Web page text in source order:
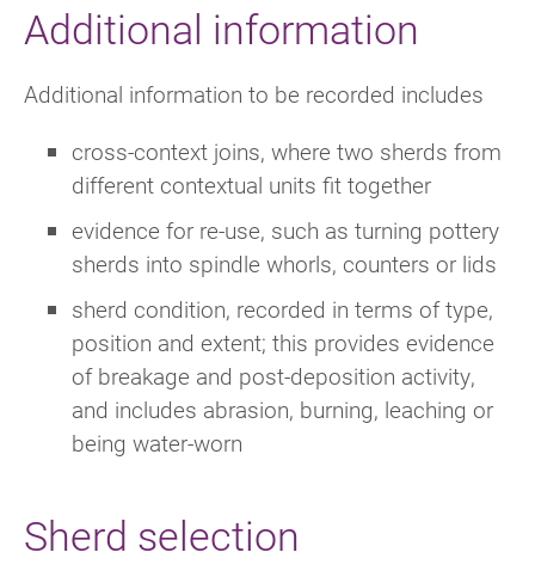
Additional information
Additional information to be recorded includes
cross-context joins, where two sherds from
different contextual units fit together
evidence for re-use, such as turning pottery
sherds into spindle whorls, counters or lids
sherd condition, recorded in terms of type,
position and extent; this provides evidence
of breakage and post-deposition activity,
and includes abrasion, burning, leaching or
being water-worn
Sherd selection